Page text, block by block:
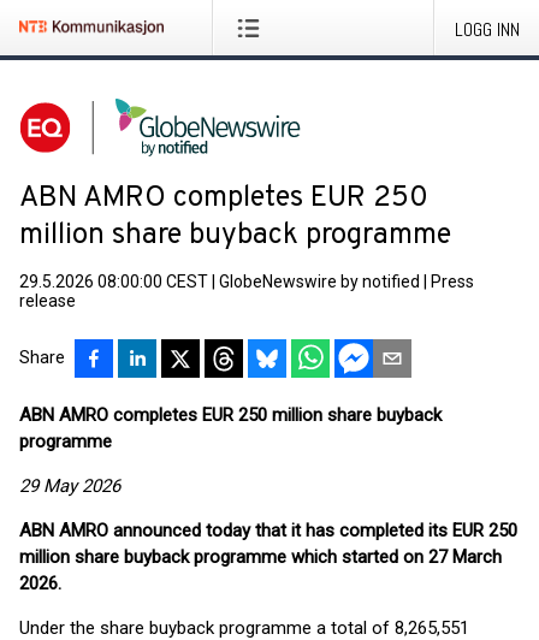
LOGG INN
ABN AMRO completes EUR 250
million share buyback programme
29.5.2026 08:00:00 CEST GlobeNewswire by notified
Press
release
Share
ABN AMRO completes EUR 250 million share buyback
programme
29 May 2026
ABN AMRO announced today that it has completed its EUR 250
million share buyback programme which started on 27 March
2026.
Under the share buyback programme a total of 8,265,551